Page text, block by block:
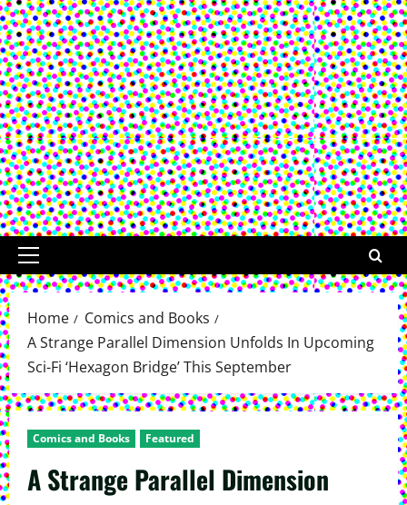
Primary
Menu
Home
Comics and Books
A Strange Parallel Dimension Unfolds In Upcoming
Sci-Fi ‘Hexagon Bridge’ This September
Comics and Books Featured
A Strange Parallel Dimension